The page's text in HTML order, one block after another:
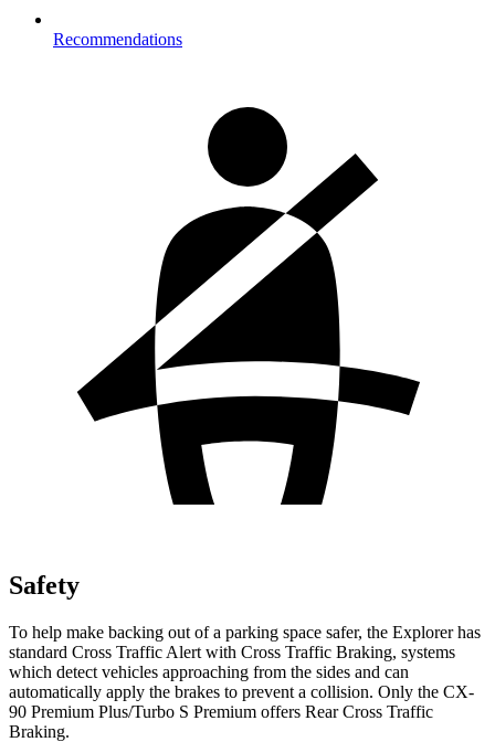
Recommendations
Safety
To help make backing out of a parking space safer, the Explorer has
standard Cross Traffic Alert with Cross Traffic Braking, systems
which detect vehicles approaching from the sides and can
automatically apply the brakes to prevent a collision. Only the CX-
90 Premium Plus/Turbo S Premium offers Rear Cross Traffic
Braking.